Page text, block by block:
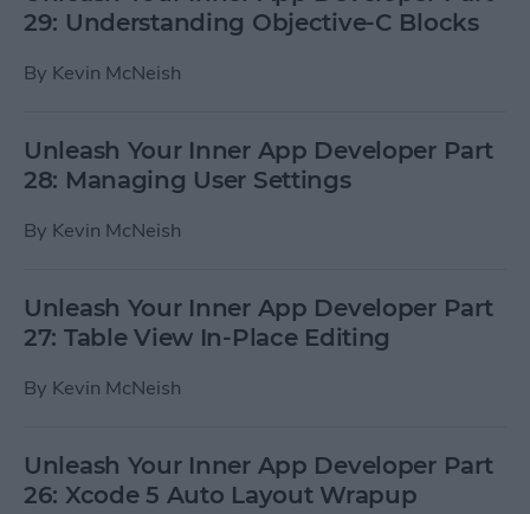
29: Understanding Objective-C Blocks
By Kevin McNeish
Unleash Your Inner App Developer Part
28: Managing User Settings
By Kevin McNeish
Unleash Your Inner App Developer Part
27: Table View In-Place Editing
By Kevin McNeish
Unleash Your Inner App Developer Part
26: Xcode 5 Auto Layout Wrapup